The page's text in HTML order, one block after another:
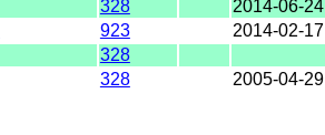
328
2014-06-24
923
2014-02-17
328
328
2005-04-29